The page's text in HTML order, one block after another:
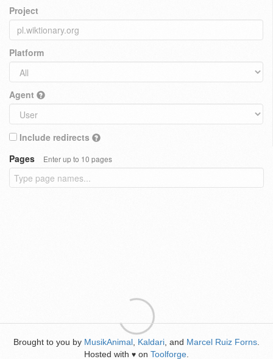
Project
Platform
Agent
Include redirects
Pages
Enter up to 10 pages
Brought to you by MusikAnimal Kaldari , and Marcel Ruiz Forns
Hosted with ♥ on Toolforge